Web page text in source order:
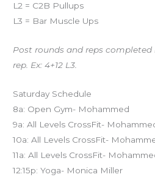
L2 = C2B Pullups
L3 = Bar Muscle Ups
Post rounds and reps completed
rep. Ex: 4+12 L3.
Saturday Schedule
8a: Open Gym- Mohammed
9a: All Levels CrossFit-
10a: All Levels CrossFit-
11a: All Levels CrossFit-
12:15p: Yoga- Monica Miller